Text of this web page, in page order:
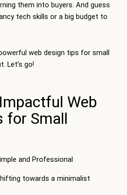
them into buyers. And guess
tech skills or a big budget to
web design tips for small
Let’s go!
Web
for Small
and Professional
towards a minimalist